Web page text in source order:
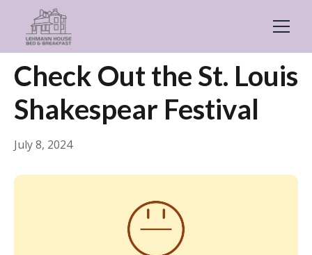
← Back Events & Festivals
Check Out the St. Louis
Shakespear Festival
July 8, 2024